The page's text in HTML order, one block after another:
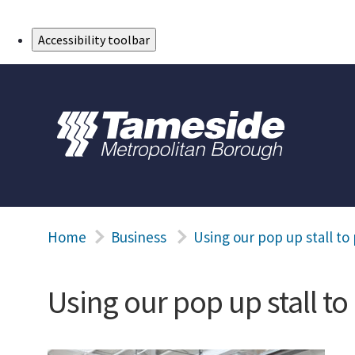
Accessibility toolbar
Home Business Using our pop up stall
Using our pop up stall